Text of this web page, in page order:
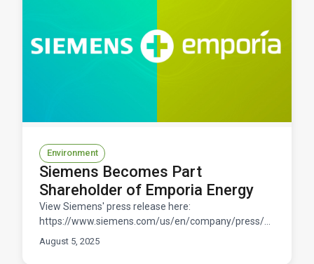
Environment
Siemens Becomes Part
Shareholder of Emporia Energy
View Siemens' press release here:
https://www.siemens.com/us/en/company/press/press-
releases/smart-infrastructure/siemens-part-
August 5, 2025